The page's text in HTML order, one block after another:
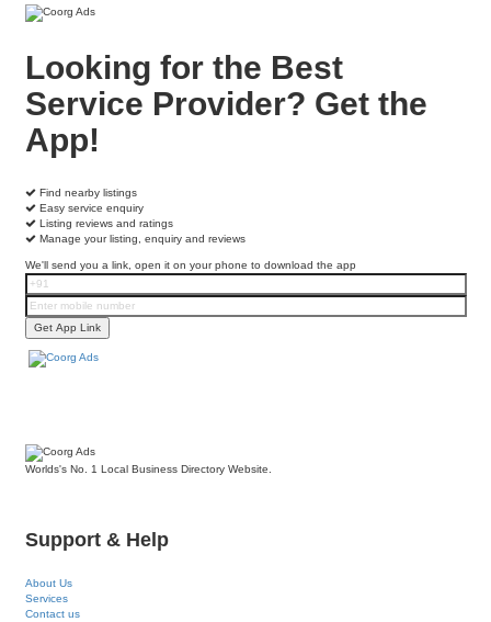
Looking for the Best
Service Provider? Get the
App!
Find nearby listings
Easy service enquiry
Listing reviews and ratings
Manage your listing, enquiry and reviews
We'll send you a link, open it on your phone to download the app
Worlds's No. 1 Local Business Directory Website.
Support & Help
About Us
Services
Contact us